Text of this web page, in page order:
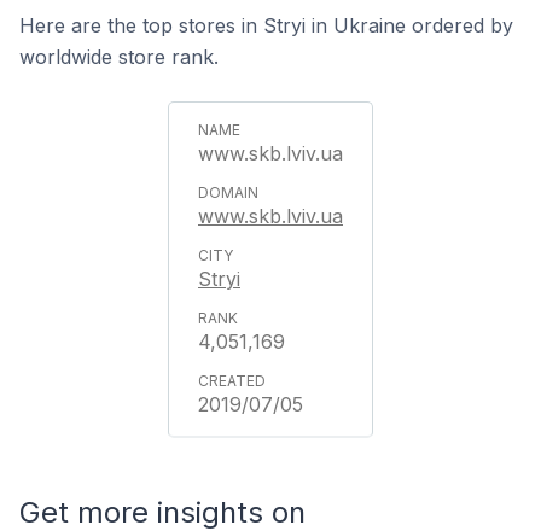
Here are the top stores in Stryi in Ukraine ordered by
worldwide store rank.
www.skb.lviv.ua
www.skb.lviv.ua
Stryi
4,051,169
2019/07/05
Get more insights on